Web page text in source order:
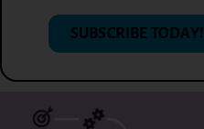
SUBSCRIBE TODAY!